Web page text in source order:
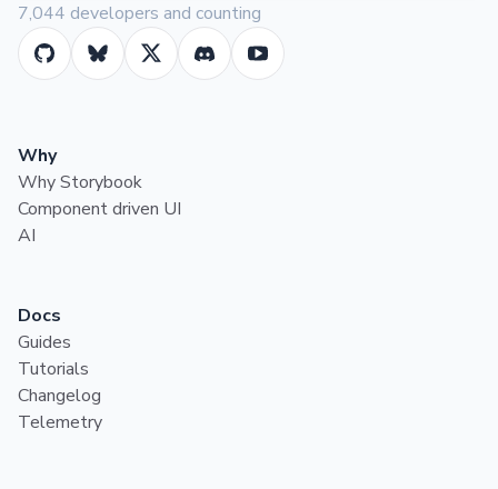
7,044 developers and counting
Why
Why Storybook
Component driven UI
AI
Docs
Guides
Tutorials
Changelog
Telemetry